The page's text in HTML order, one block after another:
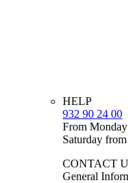
HELP
932 90 24 00
From
Saturday
CONTACT
General